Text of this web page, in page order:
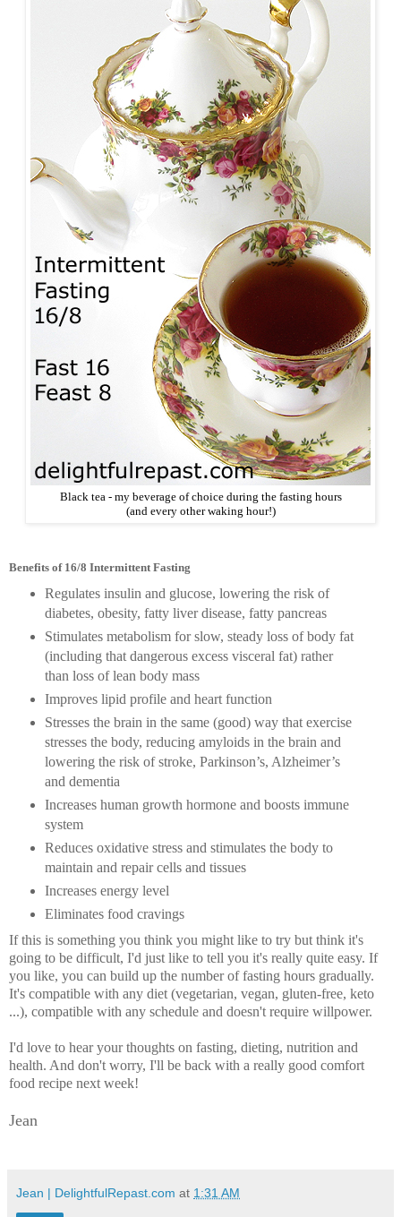
Black tea - my beverage of choice during the fasting hours
(and every other waking hour!)
Benefits of 16/8 Intermittent Fasting
Regulates insulin and glucose, lowering the risk of
diabetes, obesity, fatty liver disease, fatty pancreas
Stimulates metabolism for slow, steady loss of body fat
(including that dangerous excess visceral fat) rather
than loss of lean body mass
Improves lipid profile and heart function
Stresses the brain in the same (good) way that exercise
stresses the body, reducing amyloids in the brain and
lowering the risk of stroke, Parkinson’s, Alzheimer’s
and dementia
Increases human growth hormone and boosts immune
system
Reduces oxidative stress and stimulates the body to
maintain and repair cells and tissues
Increases energy level
Eliminates food cravings
If this is something you think you might like to try but think it's
going to be difficult, I'd just like to tell you it's really quite easy. If
you like, you can build up the number of fasting hours gradually.
It's compatible with any diet (vegetarian, vegan, gluten-free, keto
...), compatible with any schedule and doesn't require willpower.
I'd love to hear your thoughts on fasting, dieting, nutrition and
health. And don't worry, I'll be back with a really good comfort
food recipe next week!
Jean
Jean | DelightfulRepast.com at 1:31 AM